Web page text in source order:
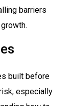
barriers
built before
especially